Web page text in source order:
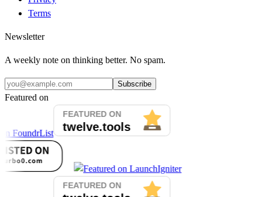
Terms
Newsletter
A weekly note on thinking better. No spam.
Subscribe
Featured on